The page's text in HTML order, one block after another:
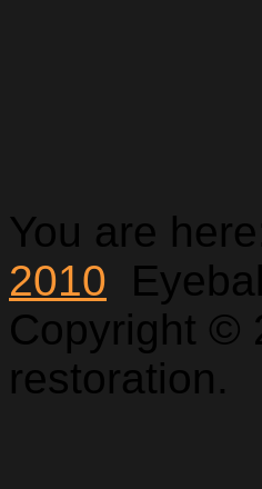
You are
2010
Copyright ©
restoration.